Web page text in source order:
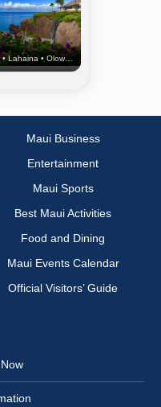
Kaanapali • Lahaina • Olowalu
Maui Business
Entertainment
Maui Sports
Best Maui Activities
Food and Dining
Maui Events Calendar
Official Visitors’ Guide